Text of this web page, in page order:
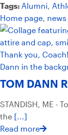
Tags: Alumni,
Home page, news
TOM DANN
STANDISH, ME -
the [...]
Read more